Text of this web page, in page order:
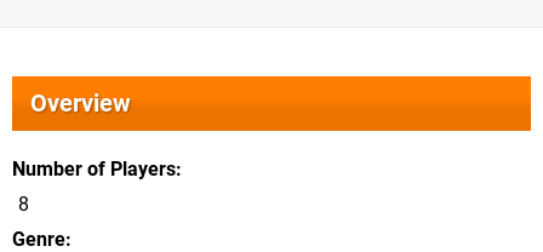
Overview
Number of Players
8
Genre